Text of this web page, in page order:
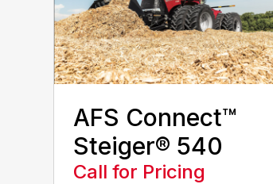
AFS Connect™
Steiger® 540
Call for Pricing